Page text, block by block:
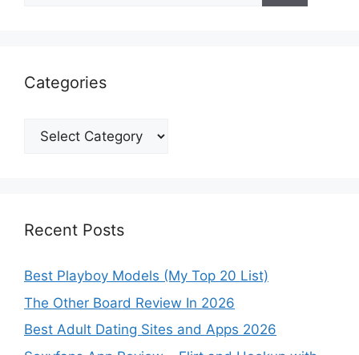
Categories
Categories
Recent Posts
Best Playboy Models (My Top 20 List)
The Other Board Review In 2026
Best Adult Dating Sites and Apps 2026